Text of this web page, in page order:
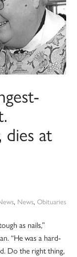
dies at
, News, Obituaries
as nails,”
“He was a hard-
Do the right thing,